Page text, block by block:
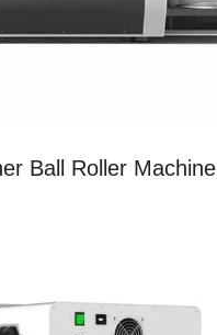
Ball Roller Machine